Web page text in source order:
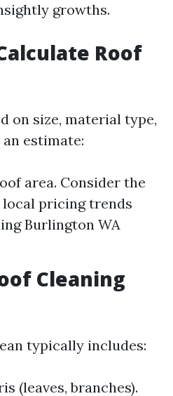
growths.
Roof
on size, material type,
estimate:
area. Consider the
local pricing trends
Burlington WA
Cleaning
typically includes:
(leaves, branches).